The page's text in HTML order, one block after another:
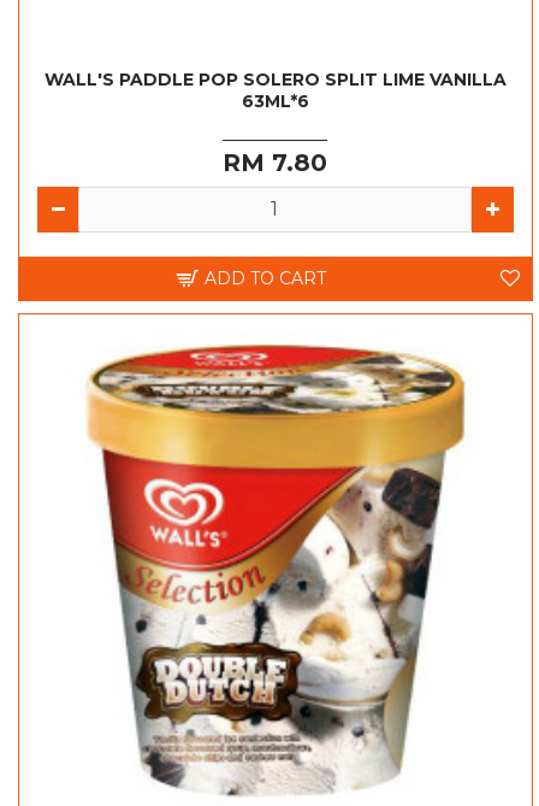
WALL'S PADDLE POP SOLERO SPLIT LIME VANILLA
63ML*6
RM 7.80
ADD TO CART